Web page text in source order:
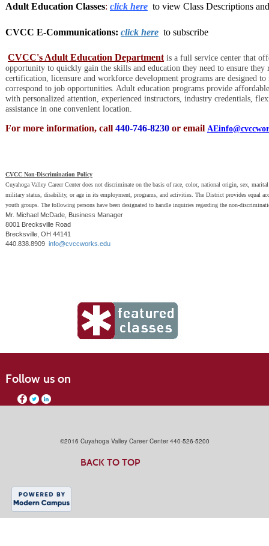
Adult Education Classes: click here to view Class Descriptions
CVCC E-Communications: click here to subscribe
CVCC's Adult Education Departmentis a full service center that
opportunity to quickly gain the skills and education they need to ensure they
certification, licensure and workforce development programs are designed to
correspond to job opportunities. Adult education programs provide
with personalized attention, experienced instructors, industry credentials,
assistance in one convenient location.
For more information, call 440-746-8230or email
CVCC Non-Discrimination Policy
Cuyahoga Valley Career Center does not discriminate on the basis of race, color, national origin, sex,
military status, disability, or age in its employment, programs, and activities. The District provides equal
youth groups. The following persons have been designated to handle inquiries regarding the non-
Mr. Michael McDade, Business Manager
8001 Brecksville Road
Brecksville, OH 44141
440.838.8909 info@cvccworks.edu
Follow us on
©2016 Cuyahoga Valley Career Center 440-526-5200
BACK TO TOP